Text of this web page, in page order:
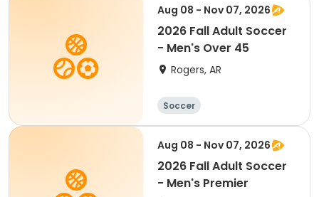
Aug 08 - Nov 07, 2026
2026 Fall Adult Soccer
- Men's Over 45
Rogers, AR
Soccer
Aug 08 - Nov 07, 2026
2026 Fall Adult Soccer
- Men's Premier